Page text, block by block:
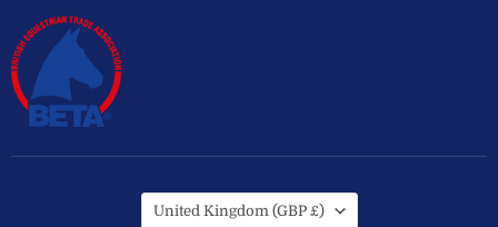
Country
United Kingdom (GBP £)